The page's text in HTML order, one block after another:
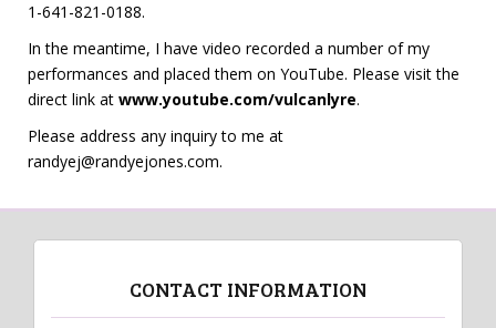
1-641-821-0188.
In the meantime, I have video recorded a number of my
performances and placed them on YouTube. Please visit the
direct link at www.youtube.com/vulcanlyre.
Please address any inquiry to me at
randyej@randyejones.com.
CONTACT INFORMATION